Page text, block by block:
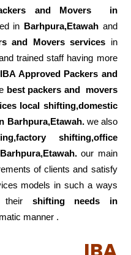
and Movers in
in Barhpura,Etawahand
and Movers services in
trained staff having more
IBA Approved Packers and
best packers and movers
local shifting,domestic
Barhpura,Etawah. we also
shifting,office
our main
of clients and satisfy
models in such a ways
their shifting
needs in
manner .